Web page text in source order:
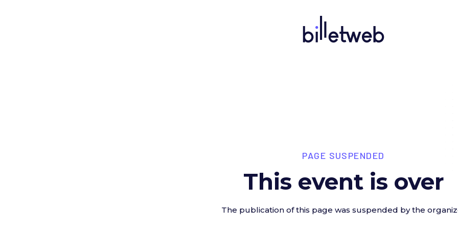
PAGE SUSPENDED
This event is over
The publication of this page was suspended by the